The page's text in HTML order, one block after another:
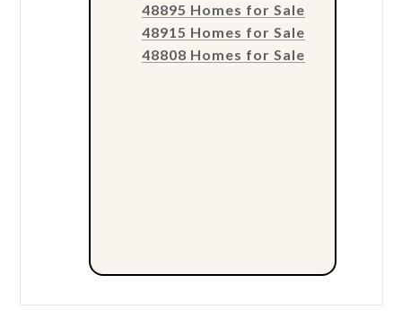
48895 Homes for Sale
48915 Homes for Sale
48808 Homes for Sale